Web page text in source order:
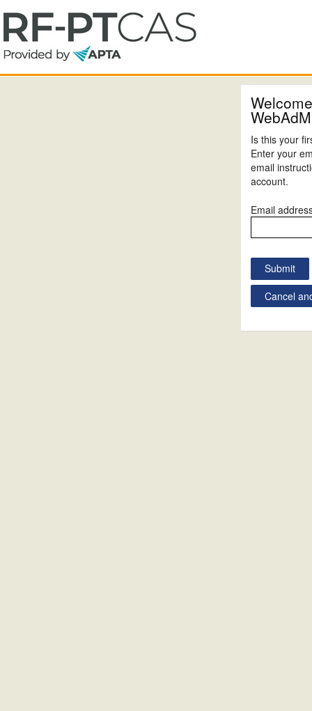
Is this your
Enter your
email
account.
Email
Cancel